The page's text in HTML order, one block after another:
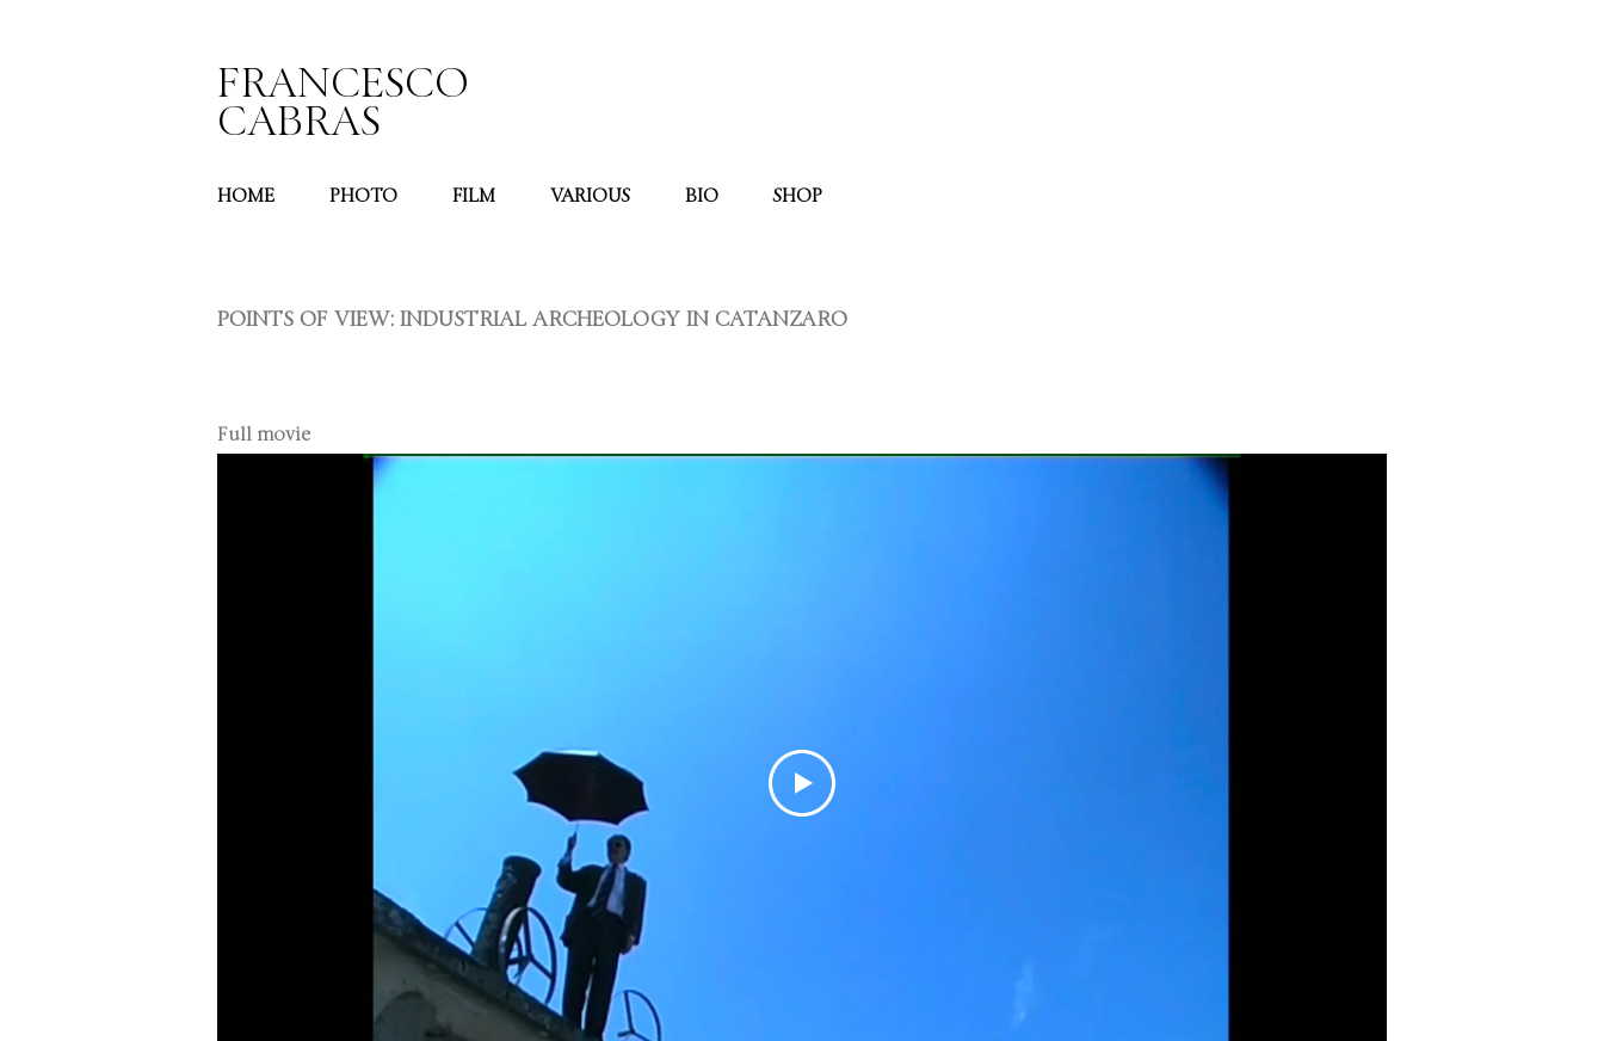
FRANCESCO
CABRAS
HOME PHOTO FILM VARIOUS BIO SHOP
POINTS OF VIEW: INDUSTRIAL ARCHEOLOGY IN CATANZARO
Full movie